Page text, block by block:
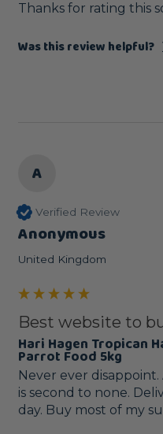
Thanks for rating this
Was this review helpful?
A
Verified Review
Anonymous
United Kingdom
Best website to
Hari Hagen Tropican
Parrot Food 5kg
Never ever
is second to none.
day. Buy most of my